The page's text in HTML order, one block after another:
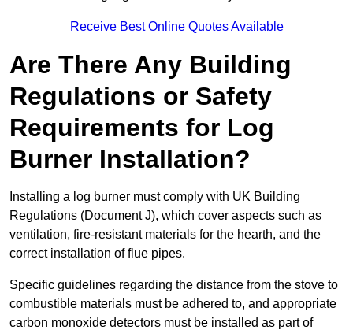
Receive Best Online Quotes Available
Are There Any Building
Regulations or Safety
Requirements for Log
Burner Installation?
Installing a log burner must comply with UK Building
Regulations (Document J), which cover aspects such as
ventilation, fire-resistant materials for the hearth, and the
correct installation of flue pipes.
Specific guidelines regarding the distance from the stove to
combustible materials must be adhered to, and appropriate
carbon monoxide detectors must be installed as part of